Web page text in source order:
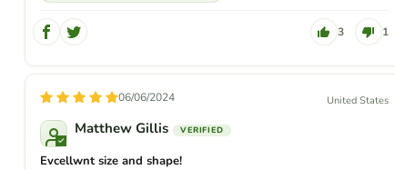
3 1
06/06/2024
Matthew Gillis
United States
Evcellwnt size and shape!